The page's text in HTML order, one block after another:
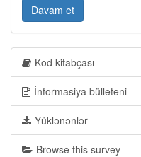
Davam et
Kod kitabçası
İnformasiya bülleteni
Yüklənənlər
Browse this survey